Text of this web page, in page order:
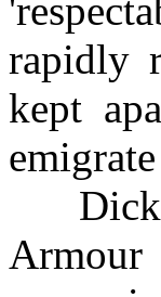
rapidly
kept
Dicky